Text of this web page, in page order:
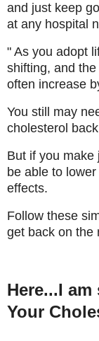
and just keep
at any hospital
" As you adopt
shifting, and
often increase
You still may
cholesterol
But if you make
be able to
effects.
Follow these
get back on the
Here...I
Your